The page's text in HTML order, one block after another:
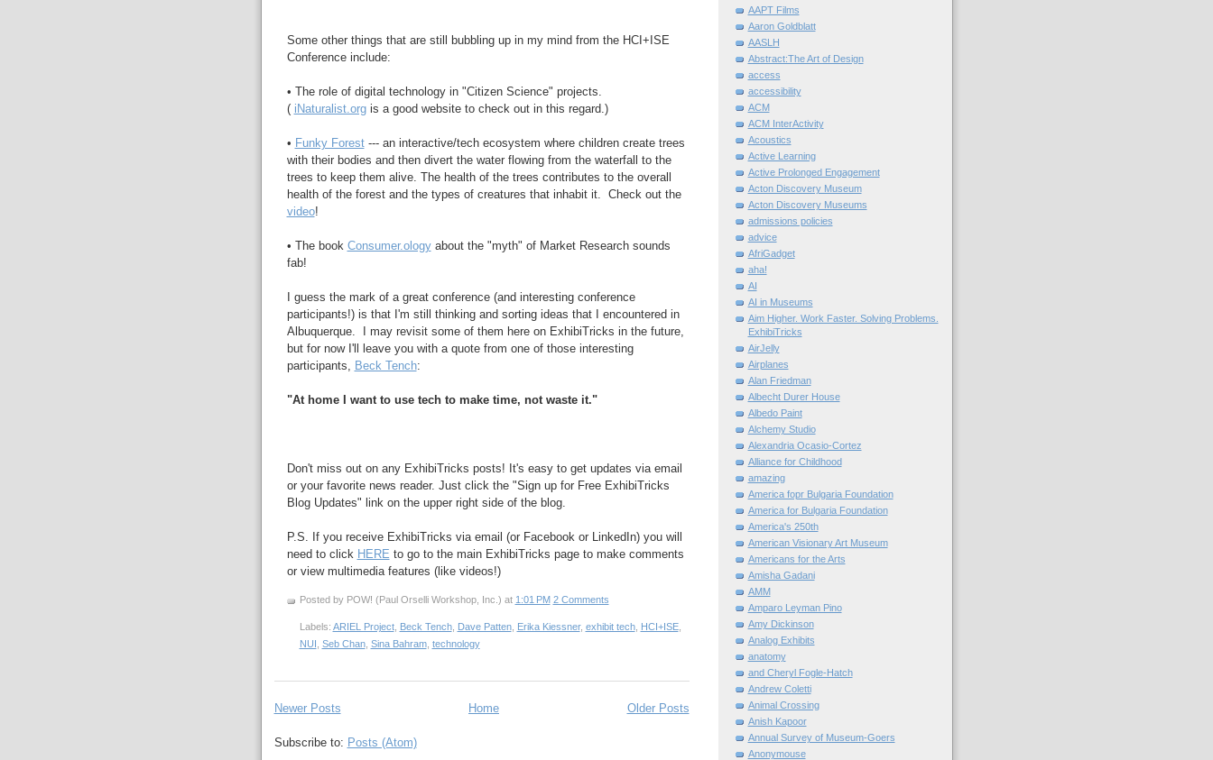
Some other things that are still bubbling up in my mind from the HCI+ISE
Conference include:
• The role of digital technology in "Citizen Science" projects.
( iNaturalist.orgis a good website to check out in this regard.)
• Funky Forest--- an interactive/tech ecosystem where children create trees
with their bodies and then divert the water flowing from the waterfall to the
trees to keep them alive. The health of the trees contributes to the overall
health of the forest and the types of creatures that inhabit it. Check out the
video!
• The book Consumer.ologyabout the "myth" of Market Research sounds
fab!
I guess the mark of a great conference (and interesting conference
participants!) is that I'm still thinking and sorting ideas that I encountered in
Albuquerque. I may revisit some of them here on ExhibiTricks in the future,
but for now I'll leave you with a quote from one of those interesting
participants, Beck Tench:
"At home I want to use tech to make time, not waste it."
Don't miss out on any ExhibiTricks posts! It's easy to get updates via email
or your favorite news reader. Just click the "Sign up for Free ExhibiTricks
Blog Updates" link on the upper right side of the blog.
P.S. If you receive ExhibiTricks via email (or Facebook or LinkedIn) you will
need to click HERE to go to the main ExhibiTricks page to make comments
or view multimedia features (like videos!)
Posted by POW! (Paul Orselli Workshop, Inc.) at 1:01 PM 2 Comments
Labels: ARIEL Project, Beck Tench, Dave Patten, Erika Kiessner, exhibit tech, HCI+ISE,
NUI , Seb Chan, Sina Bahram, technology
Newer Posts Older Posts
Home
Subscribe to: Posts (Atom)
AAPT Films
Aaron Goldblatt
AASLH
Abstract:The Art of Design
access
accessibility
ACM
ACM InterActivity
Acoustics
Active Learning
Active Prolonged Engagement
Acton Discovery Museum
Acton Discovery Museums
admissions policies
advice
AfriGadget
aha!
AI
AI in Museums
Aim Higher. Work Faster. Solving Problems.
ExhibiTricks
AirJelly
Airplanes
Alan Friedman
Albecht Durer House
Albedo Paint
Alchemy Studio
Alexandria Ocasio-Cortez
Alliance for Childhood
amazing
America fopr Bulgaria Foundation
America for Bulgaria Foundation
America's 250th
American Visionary Art Museum
Americans for the Arts
Amisha Gadani
AMM
Amparo Leyman Pino
Amy Dickinson
Analog Exhibits
anatomy
and Cheryl Fogle-Hatch
Andrew Coletti
Animal Crossing
Anish Kapoor
Annual Survey of Museum-Goers
Anonymouse